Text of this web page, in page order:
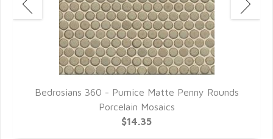
Bedrosians 360 - Pumice Matte Penny Rounds
Porcelain Mosaics
$14.35